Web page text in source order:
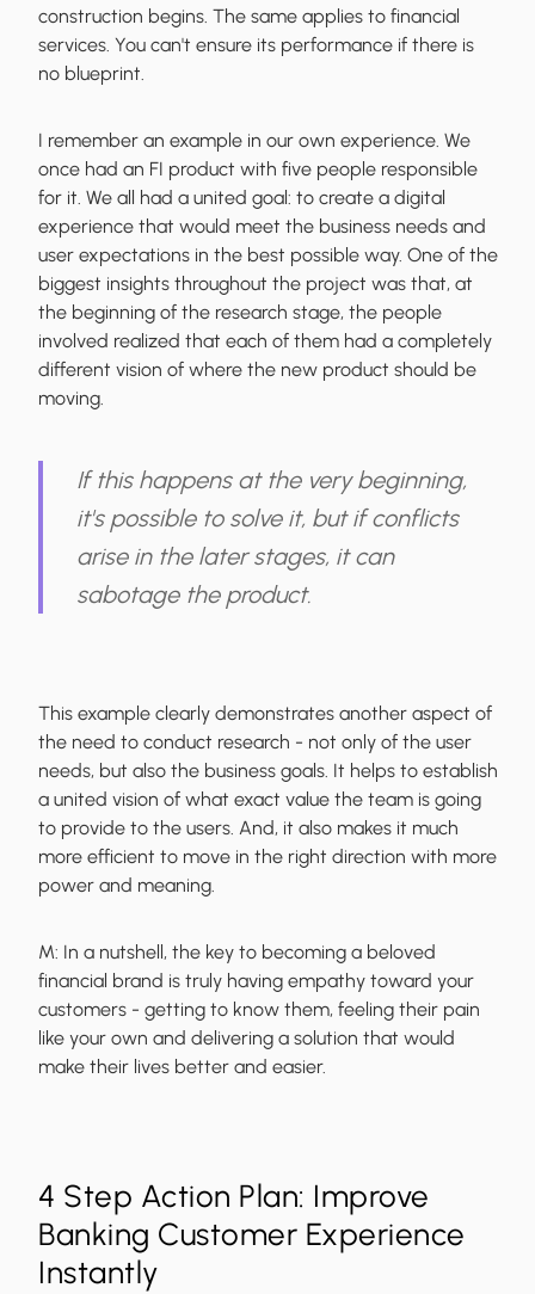
construction begins. The same applies to financial
services. You can't ensure its performance if there is
no blueprint.
I remember an example in our own experience. We
once had an FI product with five people responsible
for it. We all had a united goal: to create a digital
experience that would meet the business needs and
user expectations in the best possible way. One of the
biggest insights throughout the project was that, at
the beginning of the research stage, the people
involved realized that each of them had a completely
different vision of where the new product should be
moving.
If this happens at the very beginning,
it's possible to solve it, but if conflicts
arise in the later stages, it can
sabotage the product.
This example clearly demonstrates another aspect of
the need to conduct research - not only of the user
needs, but also the business goals. It helps to establish
a united vision of what exact value the team is going
to provide to the users. And, it also makes it much
more efficient to move in the right direction with more
power and meaning.
M: In a nutshell, the key to becoming a beloved
financial brand is truly having empathy toward your
customers - getting to know them, feeling their pain
like your own and delivering a solution that would
make their lives better and easier.
4 Step Action Plan: Improve
Banking Customer Experience
Instantly